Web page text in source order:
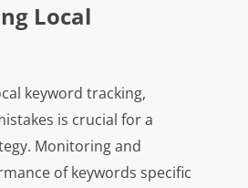
Local
keyword tracking,
is crucial for a
Monitoring and
of keywords specific